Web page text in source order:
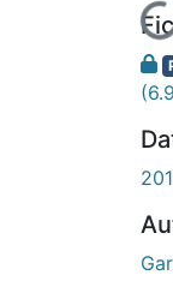
En cours de